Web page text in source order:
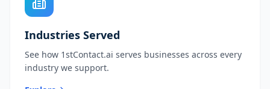
Industries Served
See how 1stContact.ai serves businesses across every
industry we support.